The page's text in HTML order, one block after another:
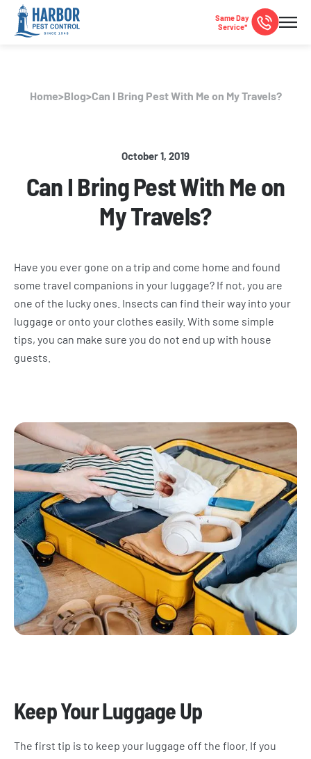
Same Day
Service*
Home>Blog>Can I Bring Pest With Me on My Travels?
October 1, 2019
Can I Bring Pest With Me on
My Travels?
Have you ever gone on a trip and come home and found
some travel companions in your luggage? If not, you are
one of the lucky ones. Insects can find their way into your
luggage or onto your clothes easily. With some simple
tips, you can make sure you do not end up with house
guests.
Keep Your Luggage Up
The first tip is to keep your luggage off the floor. If you